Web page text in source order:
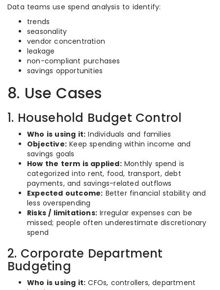
Data teams use spend analysis to identify:
trends
seasonality
vendor concentration
leakage
non-compliant purchases
savings opportunities
8. Use Cases
1. Household Budget Control
Who is using it: Individuals and families
Objective: Keep spending within income and
savings goals
How the term is applied:Monthly spend is
categorized into rent, food, transport, debt
payments, and savings-related outflows
Expected outcome: Better financial stability and
less overspending
Risks / limitations: Irregular expenses can be
missed; people often underestimate discretionary
spend
2. Corporate Department
Budgeting
Who is using it: CFOs, controllers, department